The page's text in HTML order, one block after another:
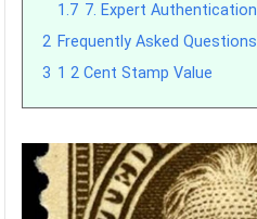
1.7 7. Expert Authentication
2 Frequently Asked Questions
3 1 2 Cent Stamp Value